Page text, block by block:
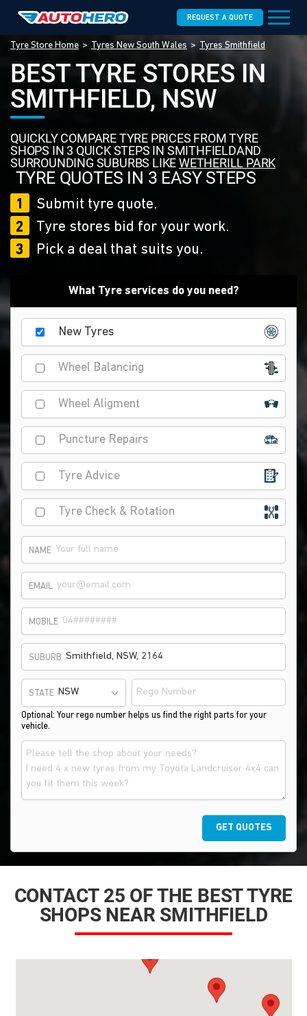
REQUEST A QUOTE
Tyre Store Home Tyres New South Wales Tyres Smithfield
BEST TYRE STORES IN
SMITHFIELD, NSW
QUICKLY COMPARE TYRE PRICES FROM TYRE
SHOPS IN 3 QUICK STEPS IN SMITHFIELDAND
SURROUNDING SUBURBS LIKEWETHERILL PARK
TYRE QUOTES IN 3 EASY STEPS
1
Submit tyre quote.
2
Tyre stores bid for your work.
3
Pick a deal that suits you.
What Tyre services do you need?
New Tyres
Wheel Balancing
Wheel Aligment
Puncture Repairs
Tyre Advice
Tyre Check & Rotation
NAME
EMAIL
MOBILE
SUBURB
STATE
Optional: Your rego number helps us find the right parts for your
vehicle.
GET QUOTES
CONTACT 25 OF THE BEST TYRE
SHOPS NEAR SMITHFIELD